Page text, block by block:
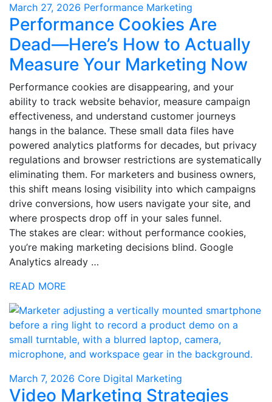
March 27, 2026 Performance Marketing
Performance Cookies Are
Dead—Here’s How to Actually
Measure Your Marketing Now
Performance cookies are disappearing, and your
ability to track website behavior, measure campaign
effectiveness, and understand customer journeys
hangs in the balance. These small data files have
powered analytics platforms for decades, but privacy
regulations and browser restrictions are systematically
eliminating them. For marketers and business owners,
this shift means losing visibility into which campaigns
drive conversions, how users navigate your site, and
where prospects drop off in your sales funnel.
The stakes are clear: without performance cookies,
you’re making marketing decisions blind. Google
Analytics already …
READ MORE
March 7, 2026 Core Digital Marketing
Video Marketing Strategies